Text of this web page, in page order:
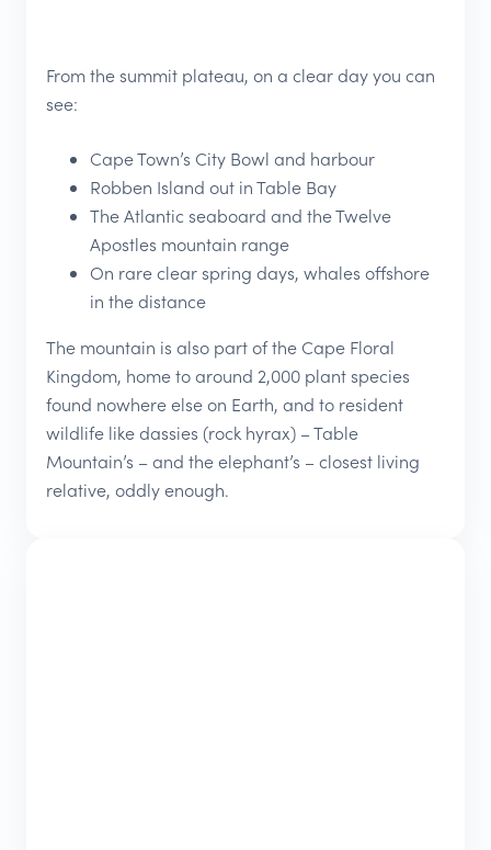
From the summit plateau, on a clear day you can
see:
Cape Town’s City Bowl and harbour
Robben Island out in Table Bay
The Atlantic seaboard and the Twelve
Apostles mountain range
On rare clear spring days, whales offshore
in the distance
The mountain is also part of the Cape Floral
Kingdom, home to around 2,000 plant species
found nowhere else on Earth, and to resident
wildlife like dassies (rock hyrax) – Table
Mountain’s – and the elephant’s – closest living
relative, oddly enough.